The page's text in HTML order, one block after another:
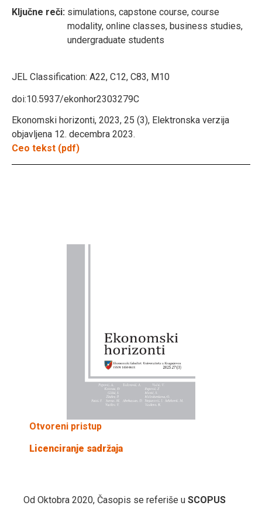
Ključne reči: simulations, capstone course, course
modality, online classes, business studies,
undergraduate students
JEL Classification: A22, C12, C83, M10
doi:10.5937/ekonhor2303279C
Ekonomski horizonti, 2023, 25 (3), Elektronska verzija
objavljena 12. decembra 2023.
Ceo tekst (pdf)
Otvoreni pristup
Licenciranje sadržaja
Od Oktobra 2020, Časopis se referiše u SCOPUS